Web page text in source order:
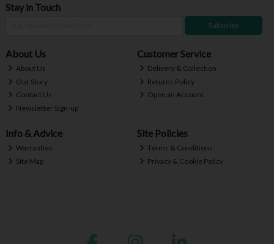
Stay in Touch
Subscribe
About Us
About Us
Our Story
Contact Us
Newsletter Sign-up
Customer Service
Delivery & Collection
Returns Policy
Open an Account
Info & Advice
Warranties
Site Map
Site Policies
Terms & Conditions
Privacy & Cookie Policy